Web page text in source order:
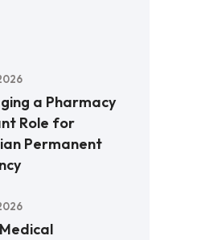
a Pharmacy
Role for
Permanent